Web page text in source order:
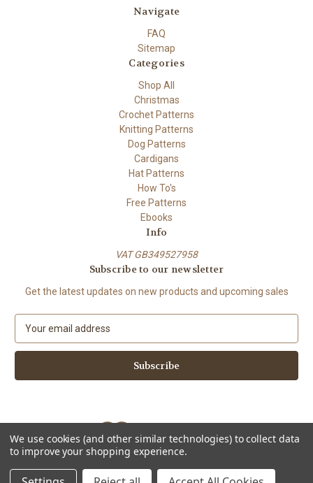
Navigate
FAQ
Sitemap
Categories
Shop All
Christmas
Crochet Patterns
Knitting Patterns
Dog Patterns
Cardigans
Hat Patterns
How To's
Free Patterns
Ebooks
Info
VAT GB349527958
Subscribe to our newsletter
Get the latest updates on new products and upcoming sales
a
l
d
r
e
s
Powered byBigCommerce
© 2026 ShiFio's Patterns
We use cookies (and other similar technologies) to collect data
to improve your shopping experience.